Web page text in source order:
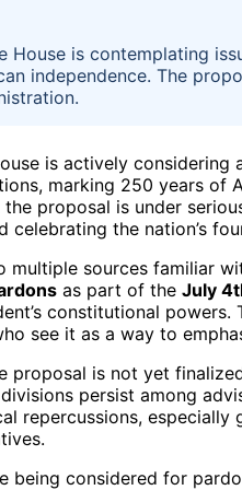
House is contemplating
independence. The
is actively considering
marking 250 years of
proposal is under
celebrating the nation’s
multiple sources familiar
as part of the July
constitutional powers.
see it as a way to
proposal is not yet
persist among
repercussions,
being considered for